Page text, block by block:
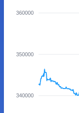
360000
350000
340000